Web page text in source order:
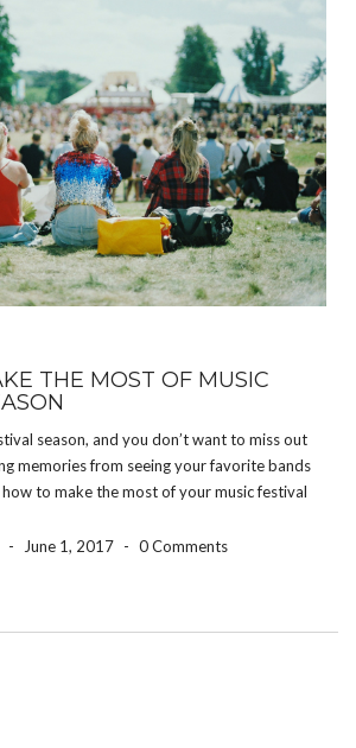
THE MOST OF MUSIC
season, and you don’t want to miss out
memories from seeing your favorite bands
to make the most of your music festival
- June 1, 2017 - 0 Comments